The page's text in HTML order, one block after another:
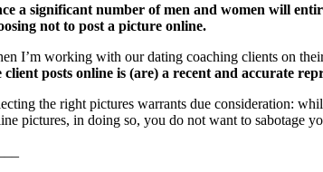
a significant number of men and women will
not to post a picture online.
I’m working with our dating coaching clients on
client posts online is (are) a recent and accurate
the right pictures warrants due consideration:
pictures, in doing so, you do not want to sabotage